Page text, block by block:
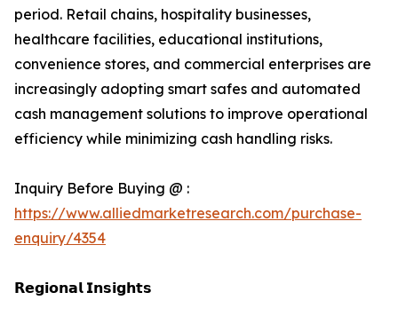
period. Retail chains, hospitality businesses,
healthcare facilities, educational institutions,
convenience stores, and commercial enterprises are
increasingly adopting smart safes and automated
cash management solutions to improve operational
efficiency while minimizing cash handling risks.
Inquiry Before Buying @ :
https://www.alliedmarketresearch.com/purchase-
enquiry/4354
𝗥𝗲𝗴𝗶𝗼𝗻𝗮𝗹 𝗜𝗻𝘀𝗶𝗴𝗵𝘁𝘀